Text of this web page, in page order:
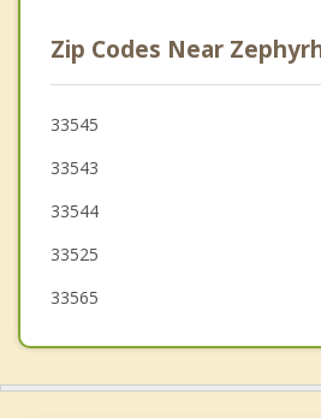
Thonotosassa
Plant City
Land O' Lakes
Zip Codes Near
33545
33543
33544
33525
33565